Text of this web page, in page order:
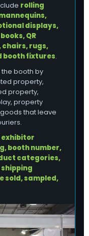
rolling
displays,
QR
chairs, rugs,
booth fixtures.
booth by
property,
property,
property
that leave
exhibitor
booth number,
categories,
sold, sampled,